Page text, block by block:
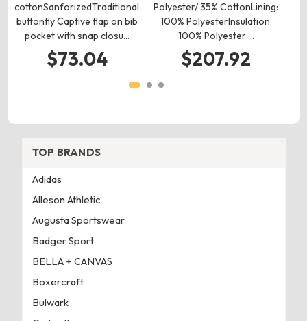
cottonSanforizedTraditional
buttonfly Captive flap on bib
pocket with snap closu…
$73.04
Polyester/ 35% CottonLining:
100% PolyesterInsulation:
100% Polyester …
$207.92
TOP BRANDS
Adidas
Alleson Athletic
Augusta Sportswear
Badger Sport
BELLA + CANVAS
Boxercraft
Bulwark